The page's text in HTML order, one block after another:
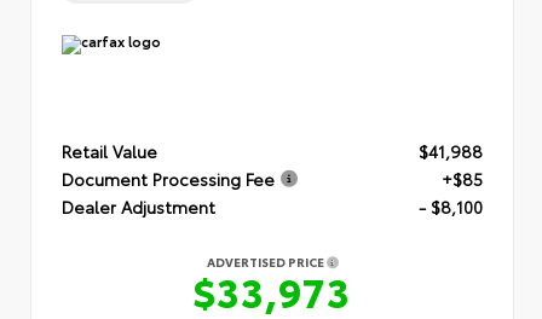
Retail Value
$41,988
Document Processing Fee
+$85
Dealer Adjustment
- $8,100
ADVERTISED PRICE
$33,973